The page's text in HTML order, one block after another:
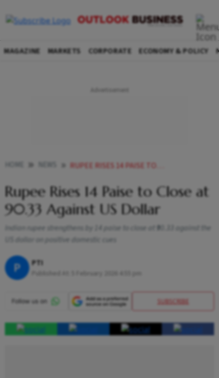
MAGAZINE MARKETS CORPORATE ECONOMY & POLICY
RUPEE RISES 14 PAISE TO CLOSE AT 9033 AGAINST US DOLLAR
Rupee Rises 14 Paise to Close at
90.33 Against US Dollar
Indian rupee strengthens by 14 paise to close at ₹90.33 against the
US dollar on positive domestic cues
P PTI
5 February 2026 4:55 pm
SUBSCRIBE